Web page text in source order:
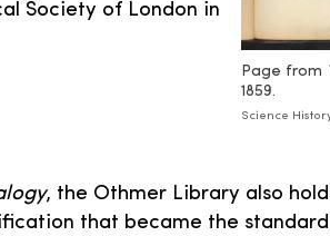
Page from
1859.
Science
Society of London in
, the Othmer Library also
that became the